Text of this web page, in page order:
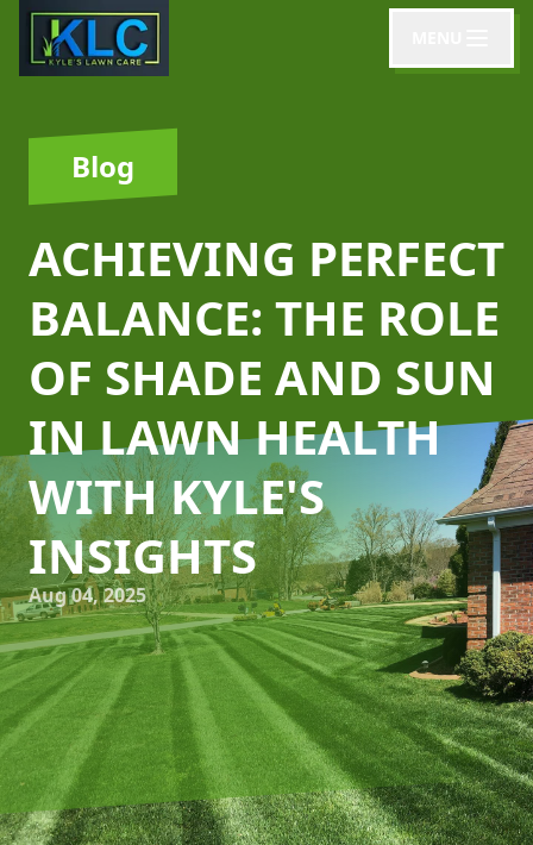
Blog
ACHIEVING PERFECT
BALANCE: THE ROLE
OF SHADE AND SUN
IN LAWN HEALTH
WITH KYLE'S
INSIGHTS
Aug 04, 2025